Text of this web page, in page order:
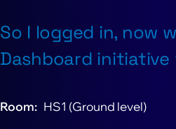
So I logged in, now
Dashboard initiative
Room HS1 (Ground level)